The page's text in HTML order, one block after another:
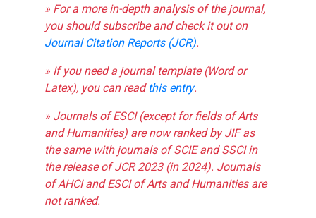
» For a more in-depth analysis of the journal,
you should subscribe and check it out on
Journal Citation Reports (JCR).
» If you need a journal template (Word or
Latex), you can readthis entry.
» Journals of ESCI (except for fields of Arts
and Humanities) are now ranked by JIF as
the same with journals of SCIE and SSCI in
the release of JCR 2023 (in 2024). Journals
of AHCI and ESCI of Arts and Humanities are
not ranked.